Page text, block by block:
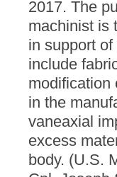
2017. The
machinist is
in support
include
modification
in the
vaneaxial
excess
body. (U.S.